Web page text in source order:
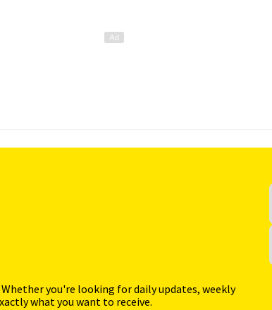
you're looking for daily updates, weekly
what you want to receive.